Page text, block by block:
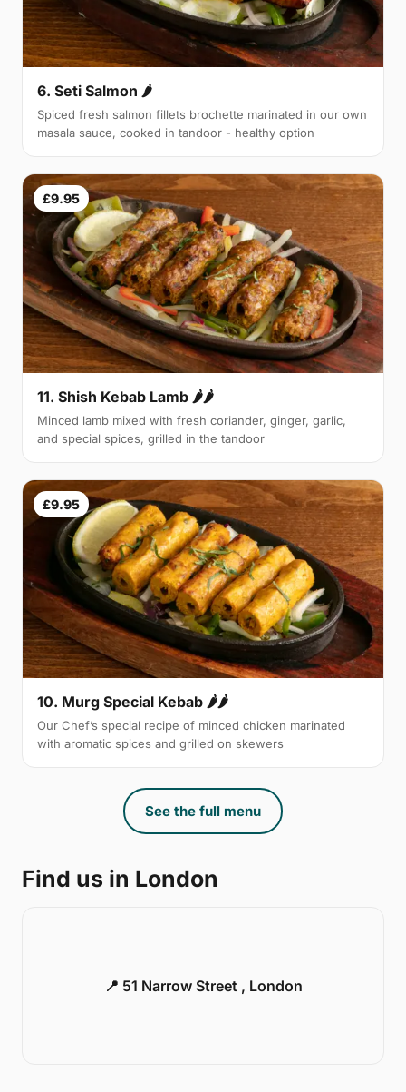
6. Seti Salmon 🌶
Spiced fresh salmon fillets brochette marinated in our own
masala sauce, cooked in tandoor - healthy option
£9.95
11. Shish Kebab Lamb 🌶🌶
Minced lamb mixed with fresh coriander, ginger, garlic,
and special spices, grilled in the tandoor
£9.95
10. Murg Special Kebab 🌶🌶
Our Chef’s special recipe of minced chicken marinated
with aromatic spices and grilled on skewers
See the full menu
Find us in London
📍 51 Narrow Street , London